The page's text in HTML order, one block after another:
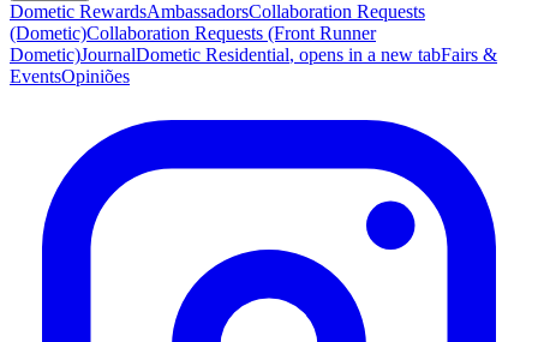
Dometic RewardsAmbassadorsCollaboration Requests
(Dometic)Collaboration Requests (Front Runner
Dometic)JournalDometic Residential, opens in a new tabFairs &
EventsOpiniões